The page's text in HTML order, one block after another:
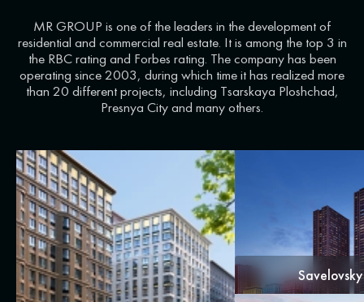
MR GROUP is one of the leaders in the development of
residential and commercial real estate. It is among the top 3 in
the RBC rating and Forbes rating. The company has been
operating since 2003, during which time it has realized more
than 20 different projects, including Tsarskaya Ploshchad,
Presnya City and many others.